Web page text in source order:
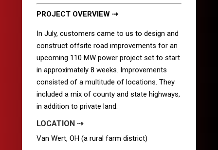
PROJECT OVERVIEW ⇢
In July, customers came to us to design and
construct offsite road improvements for an
upcoming 110 MW power project set to start
in approximately 8 weeks. Improvements
consisted of a multitude of locations. They
included a mix of county and state highways,
in addition to private land.
LOCATION ⇢
Van Wert, OH (a rural farm district)